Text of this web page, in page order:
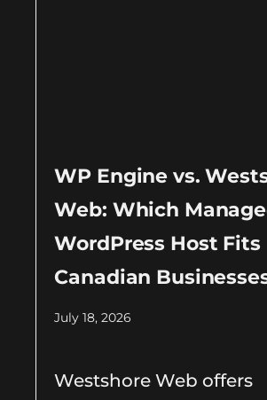
WP Engine vs.
Web: Which
WordPress Host Fits
Canadian
July 18, 2026
Westshore Web offers